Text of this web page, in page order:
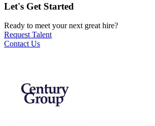
Let's Get Started
Ready to meet your next great hire?
Request Talent
Contact Us